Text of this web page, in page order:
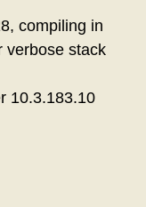
compiling in
verbose stack
10.3.183.10